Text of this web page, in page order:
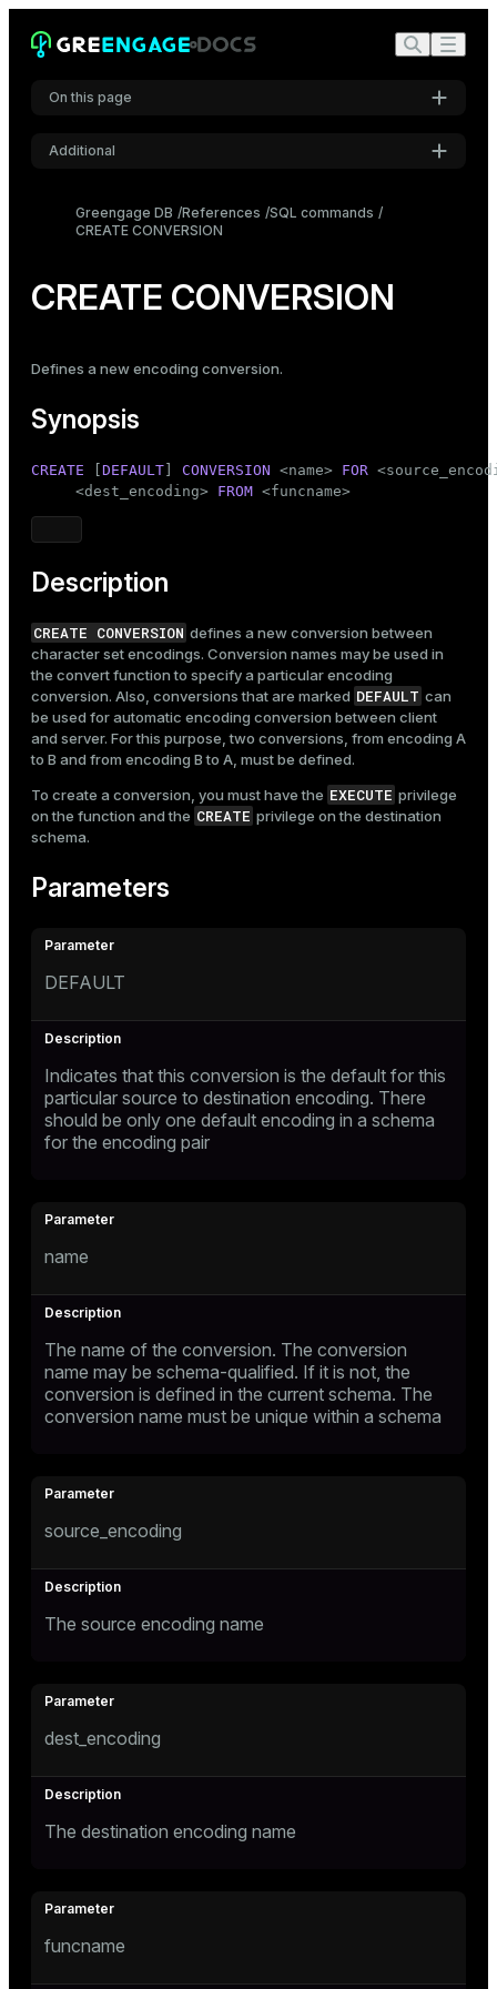
On this page
Synopsis
Parameters
Additional
Greengage DB References SQL commands
CREATE CONVERSION
CREATE CONVERSION
Defines a new encoding conversion.
Synopsis
CREATE DEFAULT CONVERSION <name> FOR
     <dest_encoding>
FROM <funcname>
Description
CREATE CONVERSION defines a new conversion between
character set encodings. Conversion names may be used in
the convert function to specify a particular encoding
conversion. Also, conversions that are marked DEFAULT can
be used for automatic encoding conversion between client
and server. For this purpose, two conversions, from encoding A
to B and from encoding B to A, must be defined.
To create a conversion, you must have the EXECUTE privilege
on the function and the CREATE privilege on the destination
schema.
Parameters
DEFAULT
Indicates that this conversion is the default for this
particular source to destination encoding. There
should be only one default encoding in a schema
for the encoding pair
name
The name of the conversion. The conversion
name may be schema-qualified. If it is not, the
conversion is defined in the current schema. The
conversion name must be unique within a schema
source_encoding
The source encoding name
dest_encoding
The destination encoding name
funcname